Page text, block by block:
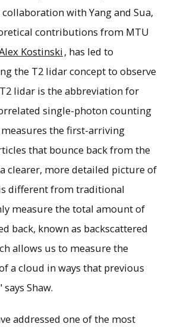
with Yang and Sua,
contributions from MTU
Kostinski, has led to
the T2 lidar concept to observe
lidar is the abbreviation for
single-photon counting
the first-arriving
that bounce back from the
clearer, more detailed picture of
different from traditional
measure the total amount of
back, known as backscattered
allows us to measure the
a cloud in ways that previous
Shaw.
addressed one of the most